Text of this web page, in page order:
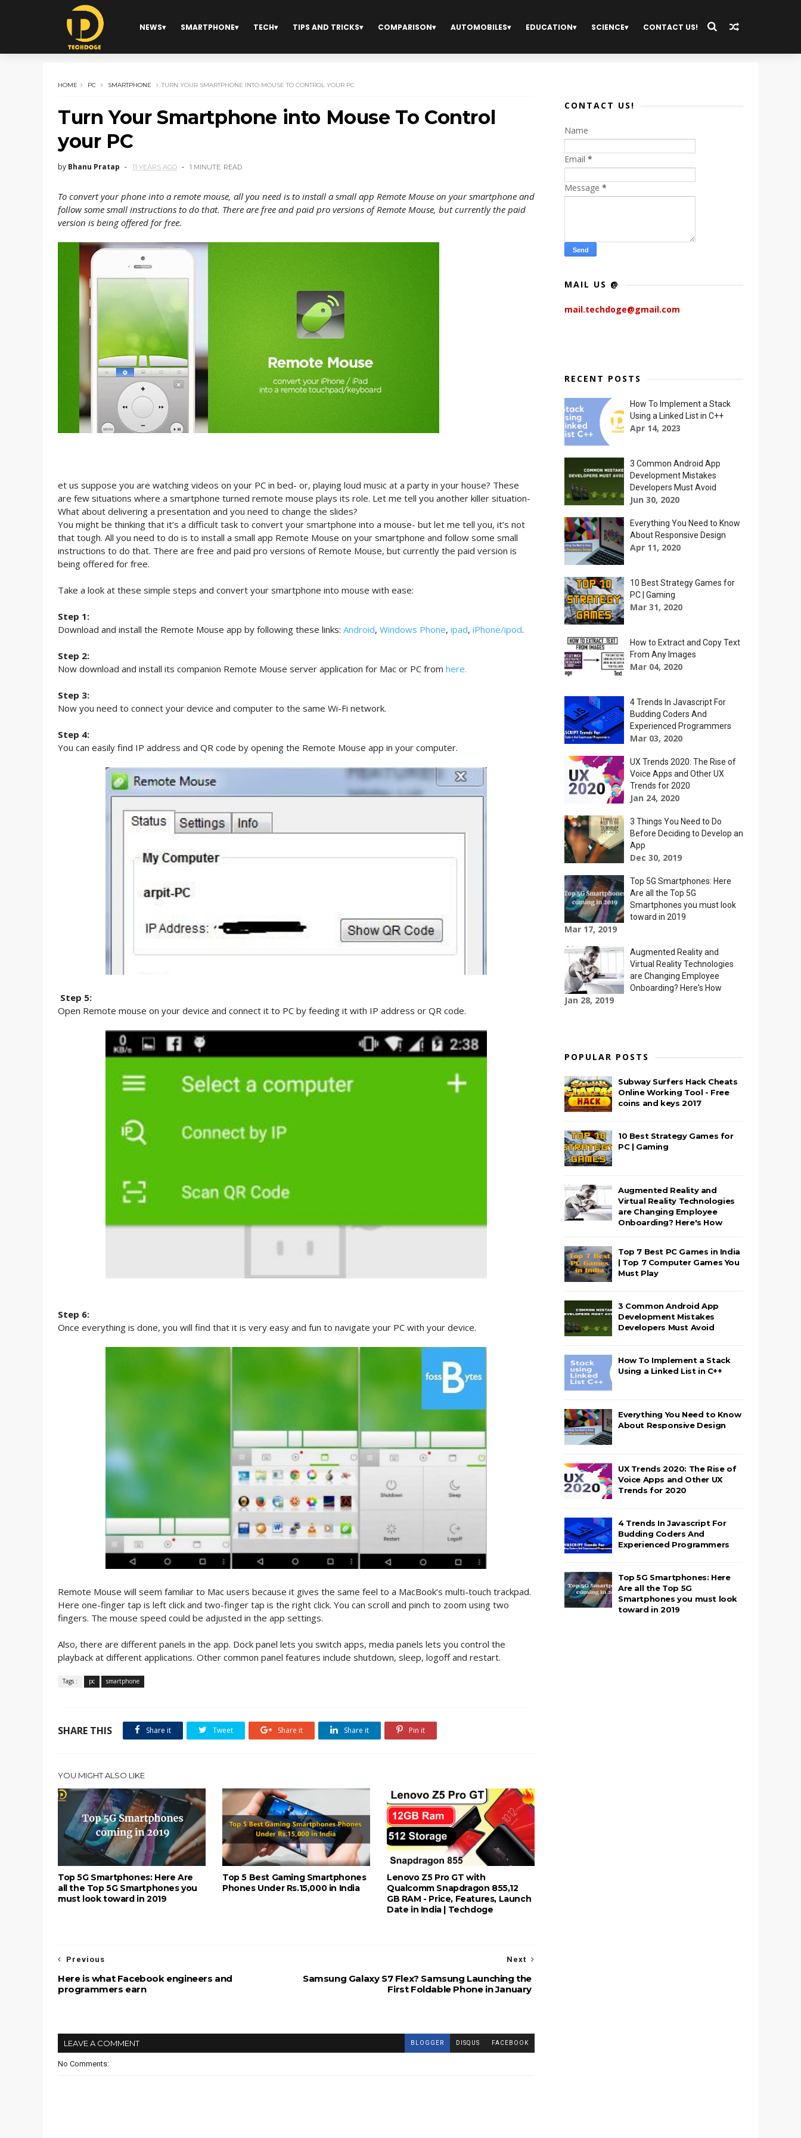
NEWS SMARTPHONE TECH TIPS AND TRICKS COMPARISON AUTOMOBILES EDUCATION SCIENCE CONTACT US!
HOME PC SMARTPHONE TURN YOUR SMARTPHONE INTO MOUSE TO CONTROL YOUR PC
Turn Your Smartphone into Mouse To Control
your PC
by Bhanu Pratap 11 YEARS AGO 1 MINUTE READ
To convert your phone into a remote mouse, all you need is to install a small app Remote Mouse on your smartphone and
follow some small instructions to do that. There are free and paid pro versions of Remote Mouse, but currently the paid
version is being offered for free.
et us suppose you are watching videos on your PC in bed- or, playing loud music at a party in your house? These
are few situations where a smartphone turned remote mouse plays its role. Let me tell you another killer situation-
What about delivering a presentation and you need to change the slides?
You might be thinking that it’s a difficult task to convert your smartphone into a mouse- but let me tell you, it’s not
that tough. All you need to do is to install a small app Remote Mouse on your smartphone and follow some small
instructions to do that. There are free and paid pro versions of Remote Mouse, but currently the paid version is
being offered for free.
Take a look at these simple steps and convert your smartphone into mouse with ease:
Step 1:
Download and install the Remote Mouse app by following these links: Android, Windows Phone, ipad, iPhone/ipod.
Step 2:
Now download and install its companion Remote Mouse server application for Mac or PC from here.
Step 3:
Now you need to connect your device and computer to the same Wi-Fi network.
Step 4:
You can easily find IP address and QR code by opening the Remote Mouse app in your computer.
Step 5:
Open Remote mouse on your device and connect it to PC by feeding it with IP address or QR code.
Step 6:
Once everything is done, you will find that it is very easy and fun to navigate your PC with your device.
Remote Mouse will seem familiar to Mac users because it gives the same feel to a MacBook’s multi-touch trackpad.
Here one-finger tap is left click and two-finger tap is the right click. You can scroll and pinch to zoom using two
fingers. The mouse speed could be adjusted in the app settings.
Also, there are different panels in the app. Dock panel lets you switch apps, media panels lets you control the
playback at different applications. Other common panel features include shutdown, sleep, logoff and restart.
Tags : pc smartphone
SHARE THIS Share it Tweet Share it Share it Pin it
YOU MIGHT ALSO LIKE
Top 5G Smartphones: Here Are
all the Top 5G Smartphones you
must look toward in 2019
Top 5 Best Gaming Smartphones
Phones Under Rs.15,000 in India
Lenovo Z5 Pro GT with
Qualcomm Snapdragon 855,12
GB RAM - Price, Features, Launch
Date in India | Techdoge
Next
Samsung Galaxy S7 Flex? Samsung Launching the
First Foldable Phone in January
Previous
Here is what Facebook engineers and
programmers earn
LEAVE A COMMENT BLOGGER DISQUS FACEBOOK
No Comments:
CONTACT US!
Name
Email *
Message *
MAIL US @
mail.techdoge@gmail.com
RECENT POSTS
How To Implement a Stack
Using a Linked List in C++
Apr 14, 2023
3 Common Android App
Development Mistakes
Developers Must Avoid
Jun 30, 2020
Everything You Need to Know
About Responsive Design
Apr 11, 2020
10 Best Strategy Games for
PC | Gaming
Mar 31, 2020
How to Extract and Copy Text
From Any Images
Mar 04, 2020
4 Trends In Javascript For
Budding Coders And
Experienced Programmers
Mar 03, 2020
UX Trends 2020: The Rise of
Voice Apps and Other UX
Trends for 2020
Jan 24, 2020
3 Things You Need to Do
Before Deciding to Develop an
App
Dec 30, 2019
Top 5G Smartphones: Here
Are all the Top 5G
Smartphones you must look
toward in 2019
Mar 17, 2019
Augmented Reality and
Virtual Reality Technologies
are Changing Employee
Onboarding? Here's How
Jan 28, 2019
POPULAR POSTS
Subway Surfers Hack Cheats
Online Working Tool - Free
coins and keys 2017
10 Best Strategy Games for
PC | Gaming
Augmented Reality and
Virtual Reality Technologies
are Changing Employee
Onboarding? Here's How
Top 7 Best PC Games in India
| Top 7 Computer Games You
Must Play
3 Common Android App
Development Mistakes
Developers Must Avoid
How To Implement a Stack
Using a Linked List in C++
Everything You Need to Know
About Responsive Design
UX Trends 2020: The Rise of
Voice Apps and Other UX
Trends for 2020
4 Trends In Javascript For
Budding Coders And
Experienced Programmers
Top 5G Smartphones: Here
Are all the Top 5G
Smartphones you must look
toward in 2019